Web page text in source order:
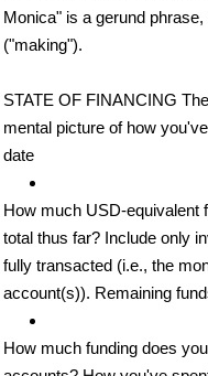
Monica" is a gerund
("making").
STATE OF FINANCING
mental picture of how
date
How much USD-equivalent
total thus far? Include only
fully transacted (i.e., the
account(s)). Remaining
How much funding does